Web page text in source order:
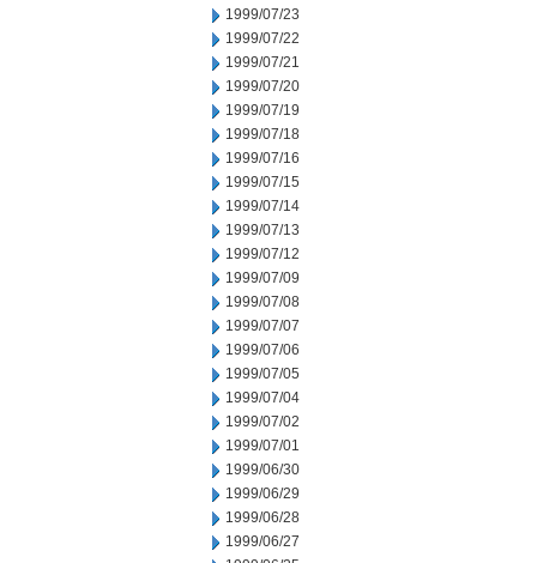
1999/07/23
1999/07/22
1999/07/21
1999/07/20
1999/07/19
1999/07/18
1999/07/16
1999/07/15
1999/07/14
1999/07/13
1999/07/12
1999/07/09
1999/07/08
1999/07/07
1999/07/06
1999/07/05
1999/07/04
1999/07/02
1999/07/01
1999/06/30
1999/06/29
1999/06/28
1999/06/27